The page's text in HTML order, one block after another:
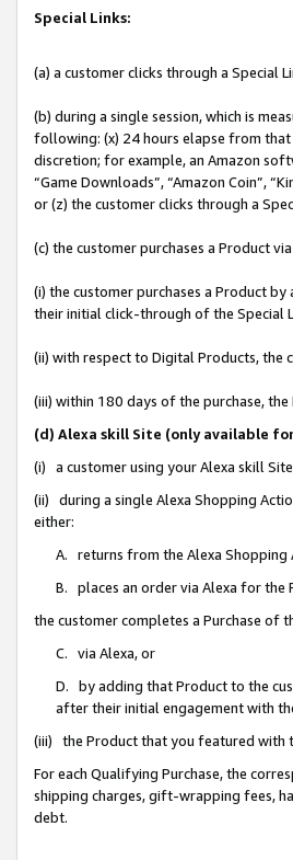
Special Links:
(a) a customer clicks through a Special
(b) during a single session, which is
following: (x) 24 hours elapse from
discretion; for example, an Amazon
“Game Downloads”, “Amazon Coin”,
or (z) the customer clicks through a
(c) the customer purchases a Product
(i) the customer purchases a Product
their initial click-through of the Special
(ii) with respect to Digital Products, the
(iii) within 180 days of the purchase,
(d) Alexa skill Site (only available
(i) a customer using your Alexa skill
(ii) during a single Alexa Shopping
either:
A. returns from the Alexa Shopping
B. places an order via Alexa for the
the customer completes a Purchase of
C. via Alexa, or
D. by adding that Product to the
after their initial engagement with
(iii) the Product that you featured with
For each Qualifying Purchase, the
shipping charges, gift-wrapping fees,
debt.